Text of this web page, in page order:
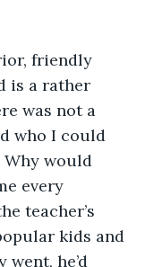
friendly
is a rather
was not a
who I could
Why would
every
teacher’s
kids and
went, he’d